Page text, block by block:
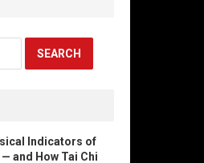
Indicators of
and How Tai Chi